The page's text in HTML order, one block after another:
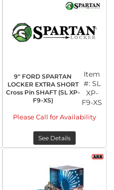
9" FORD SPARTAN
LOCKER EXTRA SHORT
Cross Pin SHAFT (SL XP-
F9-XS)
Item
#: SL
XP-
F9-XS
Please Call for Availability
See Details